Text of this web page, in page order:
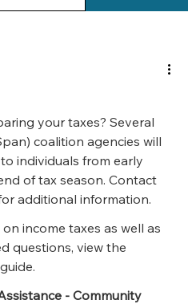
your taxes? Several
coalition agencies will
individuals from early
of tax season. Contact
additional information.
income taxes as well as
questions, view the
guide.
- Community